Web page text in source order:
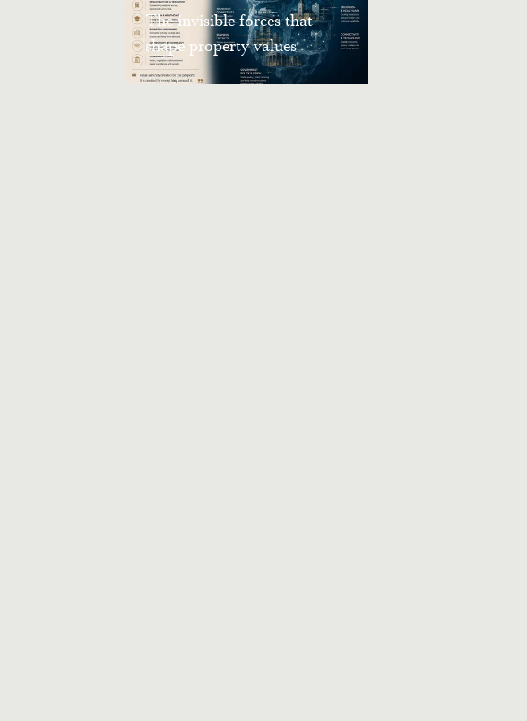
The invisible forces that
shape property values